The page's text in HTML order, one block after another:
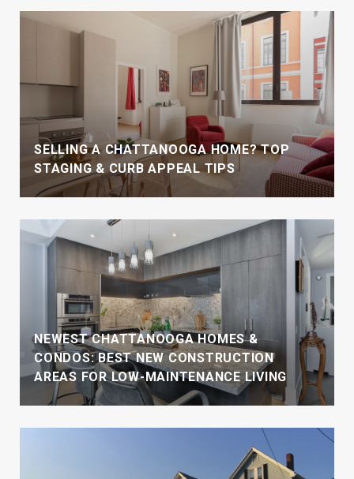
SELLING A CHATTANOOGA HOME? TOP
STAGING & CURB APPEAL TIPS
NEWEST CHATTANOOGA HOMES &
CONDOS: BEST NEW CONSTRUCTION
AREAS FOR LOW-MAINTENANCE LIVING